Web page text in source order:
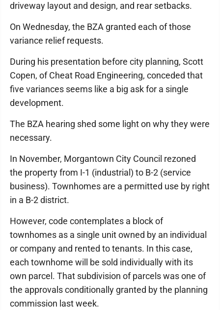
driveway layout and design, and rear setbacks.
On Wednesday, the BZA granted each of those
variance relief requests.
During his presentation before city planning, Scott
Copen, of Cheat Road Engineering, conceded that
five variances seems like a big ask for a single
development.
The BZA hearing shed some light on why they were
necessary.
In November, Morgantown City Council rezoned
the property from I-1 (industrial) to B-2 (service
business). Townhomes are a permitted use by right
in a B-2 district.
However, code contemplates a block of
townhomes as a single unit owned by an individual
or company and rented to tenants. In this case,
each townhome will be sold individually with its
own parcel. That subdivision of parcels was one of
the approvals conditionally granted by the planning
commission last week.